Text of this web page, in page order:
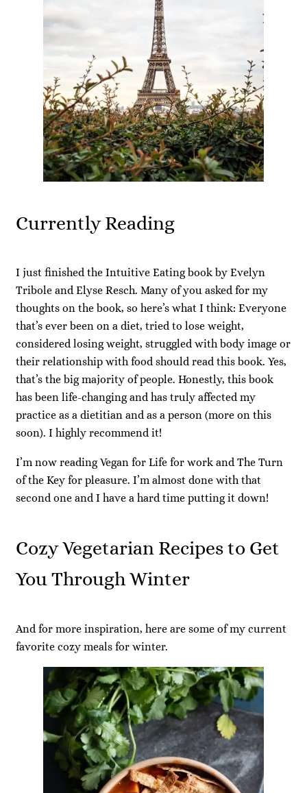
Currently Reading
I just finished the Intuitive Eating book by Evelyn
Tribole and Elyse Resch. Many of you asked for my
thoughts on the book, so here’s what I think: Everyone
that’s ever been on a diet, tried to lose weight,
considered losing weight, struggled with body image or
their relationship with food should read this book. Yes,
that’s the big majority of people. Honestly, this book
has been life-changing and has truly affected my
practice as a dietitian and as a person (more on this
soon). I highly recommend it!
I’m now reading Vegan for Life for work and The Turn
of the Key for pleasure. I’m almost done with that
second one and I have a hard time putting it down!
Cozy Vegetarian Recipes to Get
You Through Winter
And for more inspiration, here are some of my current
favorite cozy meals for winter.